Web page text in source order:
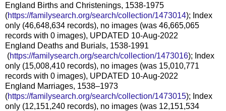
England Births and Christenings, 1538-1975
(https://familysearch.org/search/collection/1473014); Index
only (46,648,634 records), no images (was 46,665,065
records with 0 images), UPDATED 10-Aug-2022
England Deaths and Burials, 1538-1991
(https://familysearch.org/search/collection/1473016); Index
only (15,008,410 records), no images (was 15,010,771
records with 0 images), UPDATED 10-Aug-2022
England Marriages, 1538–1973
(https://familysearch.org/search/collection/1473015); Index
only (12,151,240 records), no images (was 12,151,534